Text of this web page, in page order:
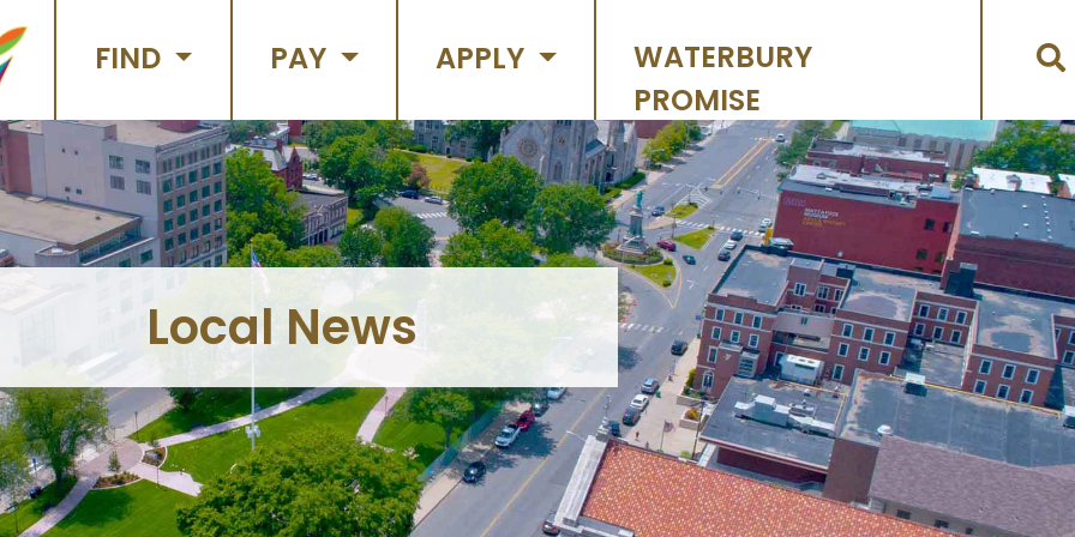
FIND PAY APPLY
WATERBURY
PROMISE
Local News